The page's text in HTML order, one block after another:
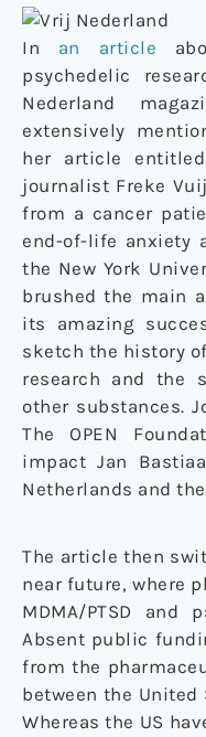
In an article
psychedelic
Nederland
extensively
her article
journalist Freke
from a cancer
end-of-life anxiety
the New York
brushed the main
its amazing
sketch the history
research and the
other substances.
The OPEN
impact Jan
Netherlands and
The article then
near future, where
MDMA/PTSD and
Absent public
from the
between the United
Whereas the US